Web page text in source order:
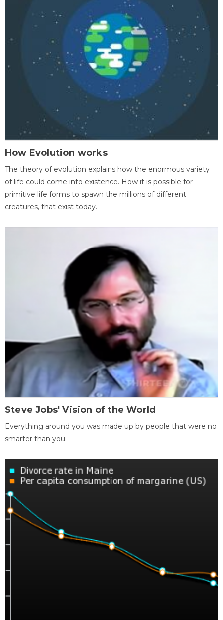
How Evolution works
The theory of evolution explains how the enormous variety
of life could come into existence. How it is possible for
primitive life forms to spawn the millions of different
creatures, that exist today.
Steve Jobs' Vision of the World
Everything around you was made up by people that were no
smarter than you.